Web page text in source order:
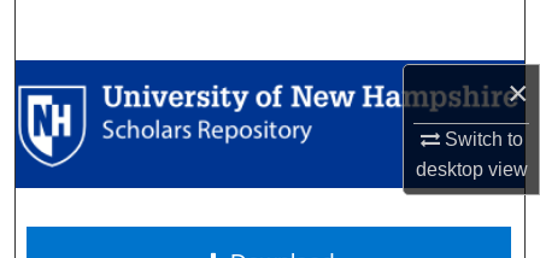
×
Switch to
desktopview
Browse Collections
My Account